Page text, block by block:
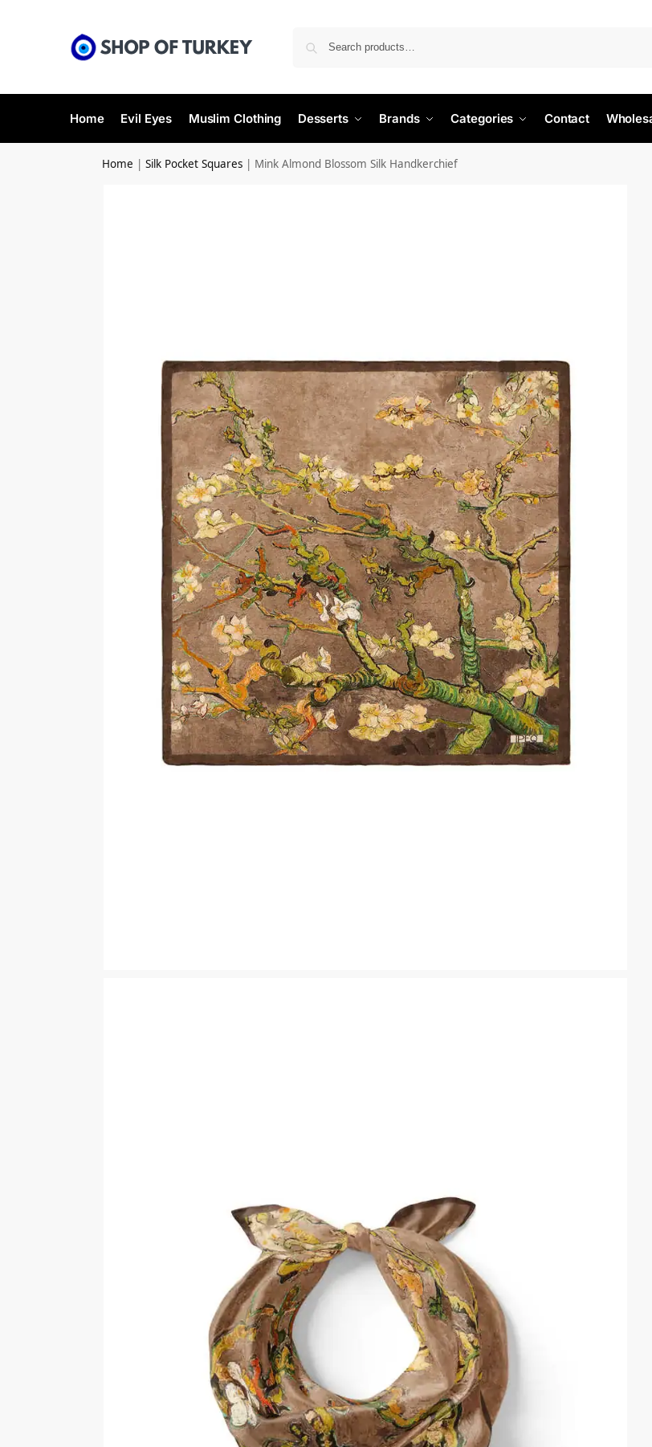
Home Evil Eyes Muslim Clothing Desserts Brands Categories Contact
Home |Silk Pocket Squares | Mink Almond Blossom Silk Handkerchief